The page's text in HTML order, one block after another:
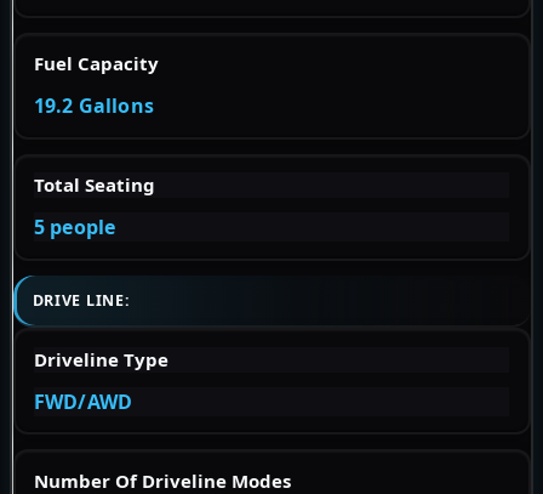
Fuel Capacity
19.2 Gallons
Total Seating
5 people
DRIVE LINE:
Driveline Type
FWD/AWD
Number Of Driveline Modes